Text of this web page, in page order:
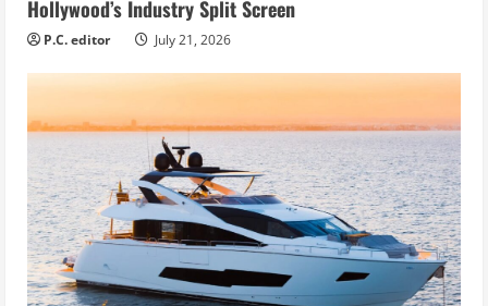
Hollywood’s Industry Split Screen
P.C. editor July 21, 2026